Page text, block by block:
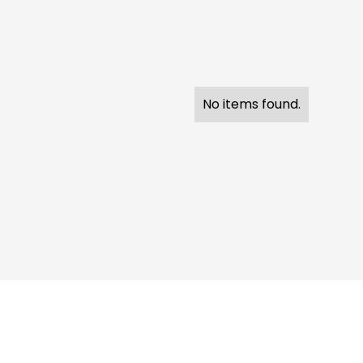
No items found.